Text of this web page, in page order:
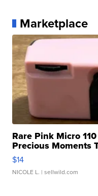
Marketplace
Rare Pink Micro
Precious Moments
$14
NICOLE L. | sellwild.com